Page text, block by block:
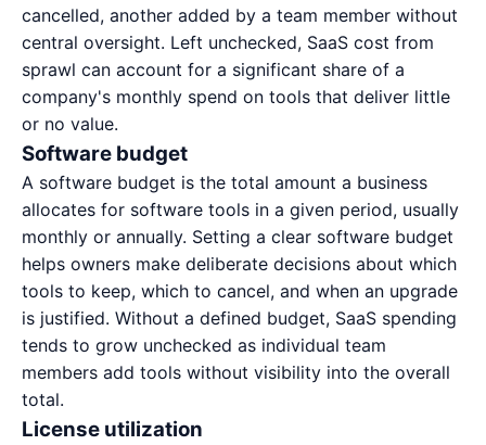
cancelled, another added by a team member without
central oversight. Left unchecked, SaaS cost from
sprawl can account for a significant share of a
company's monthly spend on tools that deliver little
or no value.
Software budget
A software budget is the total amount a business
allocates for software tools in a given period, usually
monthly or annually. Setting a clear software budget
helps owners make deliberate decisions about which
tools to keep, which to cancel, and when an upgrade
is justified. Without a defined budget, SaaS spending
tends to grow unchecked as individual team
members add tools without visibility into the overall
total.
License utilization